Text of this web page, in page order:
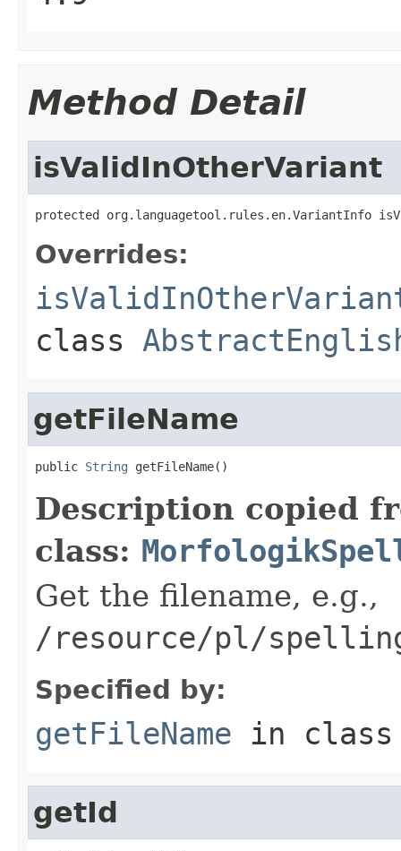
Method Detail
isValidInOtherVariant
protected org.languagetool.rules.en.VariantInfo
Overrides:
class
getFileName
public String getFileName()
Description copied
class:
Get the filename, e.g.,
/resource/pl/
Specified by:
getFileName in
getId